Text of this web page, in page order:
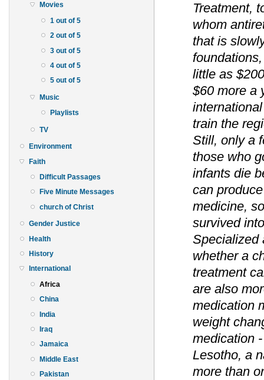
Movies
1 out of 5
2 out of 5
3 out of 5
4 out of 5
5 out of 5
Music
Playlists
TV
Environment
Faith
Difficult Passages
Five Minute Messages
church of Christ
Gender Justice
Health
History
International
Africa
China
India
Iraq
Jamaica
Middle East
Pakistan
Treatment,
whom
that is
little as
$60 more a
train the
Still, only a
those who
infants die
can
medicine,
survived
Specialized
whether a
treatment
are also
medication
weight
medication
Lesotho, a
more than